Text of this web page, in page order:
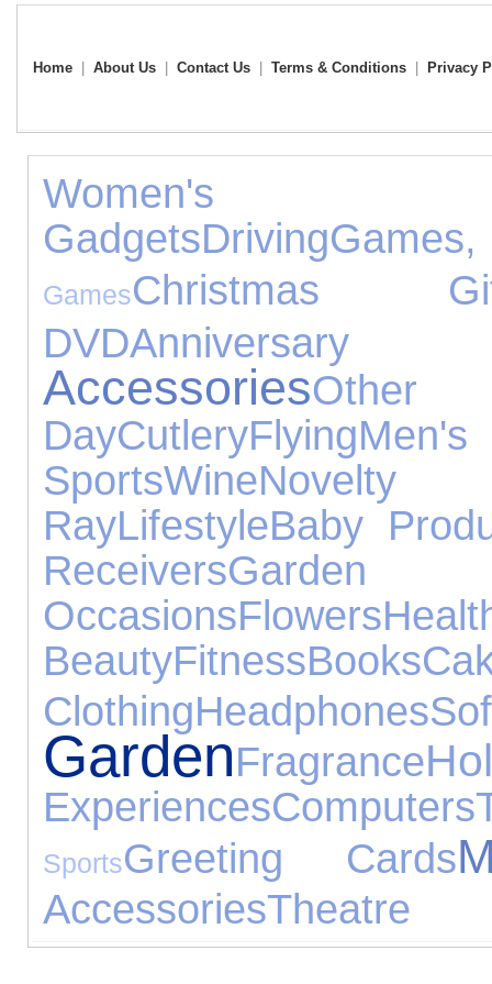
Home About Us Contact Us Terms & Conditions Privacy
Women's
GadgetsDriving
GamesChristmas
DVD
Accessories
DayCutleryFlyingMen's
SportsWineNovelty
RayLifestyleBaby
Receivers
OccasionsFlowers
BeautyFitnessBooks
ClothingHeadphones
GardenFragrance
ExperiencesComputers
SportsGreeting Cards
AccessoriesTheatre